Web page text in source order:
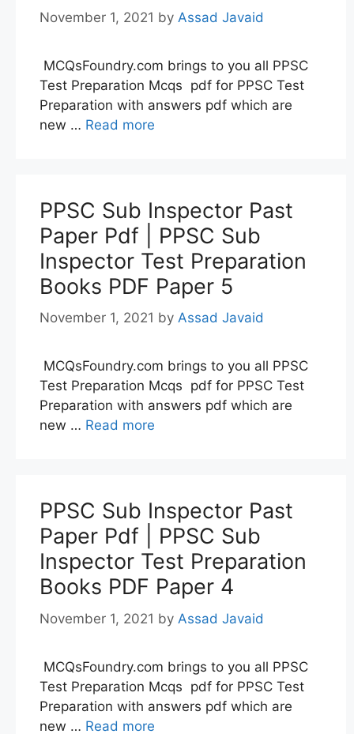
November 1, 2021 by Assad Javaid
MCQsFoundry.com brings to you all PPSC
Test Preparation Mcqs pdf for PPSC Test
Preparation with answers pdf which are
new … Read more
PPSC Sub Inspector Past
Paper Pdf | PPSC Sub
Inspector Test Preparation
Books PDF Paper 5
November 1, 2021 by Assad Javaid
MCQsFoundry.com brings to you all PPSC
Test Preparation Mcqs pdf for PPSC Test
Preparation with answers pdf which are
new … Read more
PPSC Sub Inspector Past
Paper Pdf | PPSC Sub
Inspector Test Preparation
Books PDF Paper 4
November 1, 2021 by Assad Javaid
MCQsFoundry.com brings to you all PPSC
Test Preparation Mcqs pdf for PPSC Test
Preparation with answers pdf which are
new … Read more